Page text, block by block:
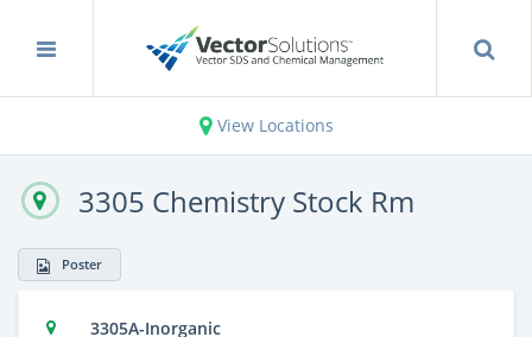
View Locations
3305 Chemistry Stock Rm
Poster
3305A-Inorganic